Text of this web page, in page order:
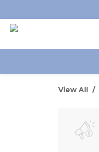
View All